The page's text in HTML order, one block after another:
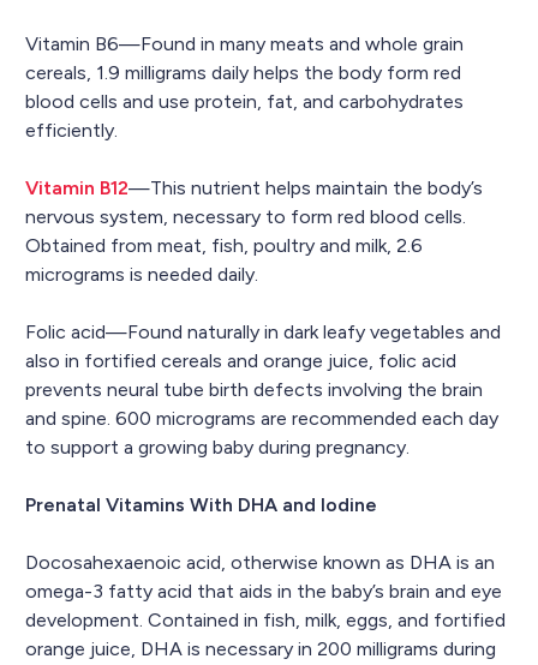
Vitamin B6—Found in many meats and whole grain
cereals, 1.9 milligrams daily helps the body form red
blood cells and use protein, fat, and carbohydrates
efficiently.
Vitamin B12—This nutrient helps maintain the body’s
nervous system, necessary to form red blood cells.
Obtained from meat, fish, poultry and milk, 2.6
micrograms is needed daily.
Folic acid—Found naturally in dark leafy vegetables and
also in fortified cereals and orange juice, folic acid
prevents neural tube birth defects involving the brain
and spine. 600 micrograms are recommended each day
to support a growing baby during pregnancy.
Prenatal Vitamins With DHA and Iodine
Docosahexaenoic acid, otherwise known as DHA is an
omega-3 fatty acid that aids in the baby’s brain and eye
development. Contained in fish, milk, eggs, and fortified
orange juice, DHA is necessary in 200 milligrams during